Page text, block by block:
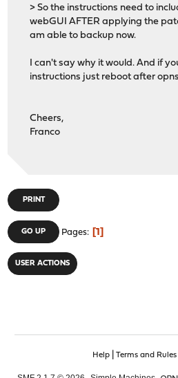
# Check if the
XML_CHECK=$(grep -c "?xml"
fi
notify "Backup of Firewall
> So the instructions need to
webGUI AFTER applying the
am able to backup now.
I can't say why it would. And if
instructions just reboot after
Cheers,
Franco
PRINT
GO UP Pages 1
USER ACTIONS
Help| Terms and Rules|